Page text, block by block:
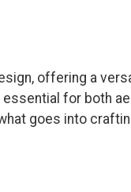
offering a
for both
goes into